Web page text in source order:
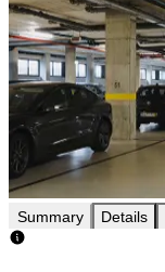
Summary Details